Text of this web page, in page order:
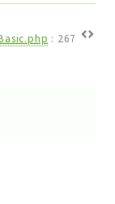
: 267